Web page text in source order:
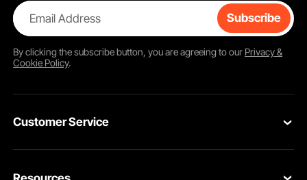
Email Address Subscribe
By clicking thesubscribebutton, you are agreeing to our Privacy &
Cookie Policy.
Customer Service